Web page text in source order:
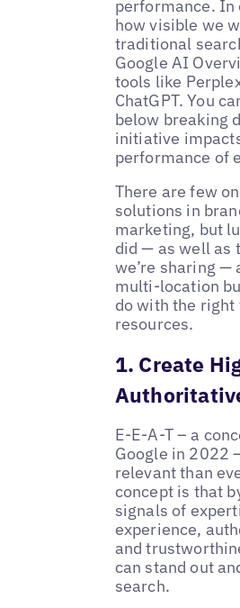
performance. In
how visible we
traditional
Google AI
tools like
ChatGPT. You
below breaking
initiative
performance of
There are few
solutions in
marketing, but
did — as well as
we’re sharing —
multi-location
do with the right
resources.
1. Create
E-E-A-T – a
Google in 2022
relevant than
concept is that
signals of
experience,
and
can stand out
search.